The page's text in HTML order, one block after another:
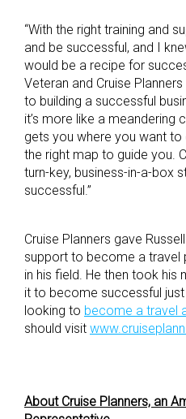
“With the right training and
and be successful, and I
would be a recipe for
Veteran and Cruise
to building a successful
it’s more like a meandering
gets you where you want
the right map to guide you.
turn-key, business-in-a-box
successful.”
Cruise Planners gave
support to become a travel
in his field. He then took his
it to become successful
looking to become a travel
should visit
About Cruise Planners, an